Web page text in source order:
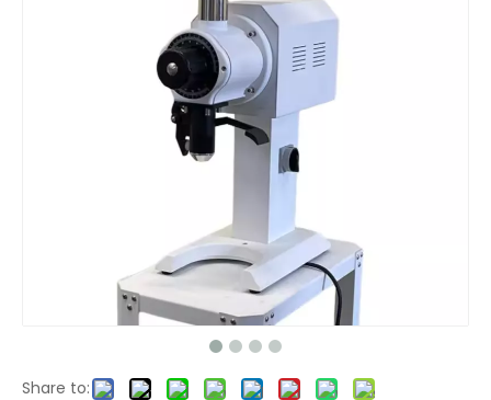
Share to: